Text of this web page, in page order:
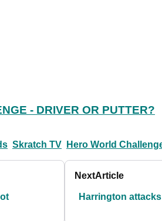
- DRIVER OR PUTTER?
Skratch TV Hero World
NextArticle
Harrington